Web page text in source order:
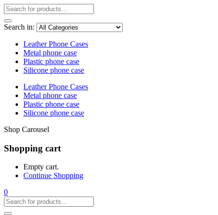
Search in:
Leather Phone Cases
Metal phone case
Plastic phone case
Silicone phone case
Leather Phone Cases
Metal phone case
Plastic phone case
Silicone phone case
Shop Carousel
Shopping cart
Empty cart.
Continue Shopping
0